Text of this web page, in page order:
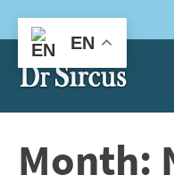
Month:
EN